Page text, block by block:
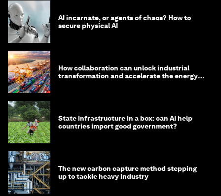
AI incarnate, or agents of chaos? How to
secure physical AI
How collaboration can unlock industrial
transformation and accelerate the energy
State infrastructure in a box: can AI help
countries import good government?
The new carbon capture method stepping
up to tackle heavy industry